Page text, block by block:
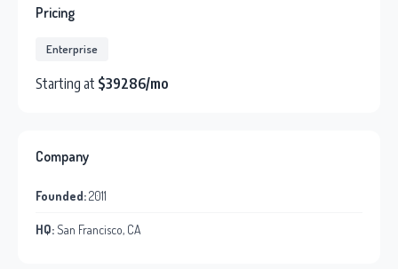
Pricing
Enterprise
Starting at $39286/mo
Company
Founded:2011
HQ: San Francisco, CA